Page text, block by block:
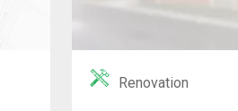
Renovation